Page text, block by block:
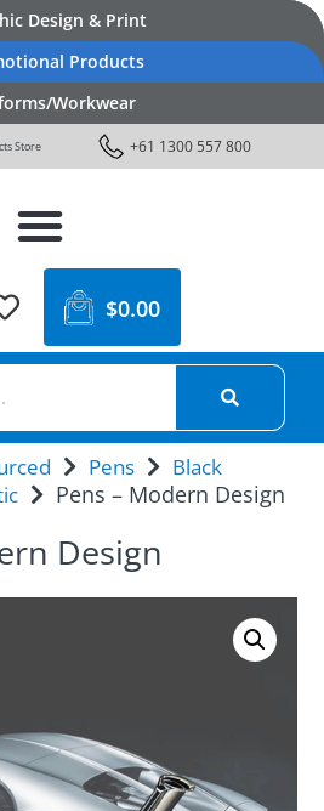
Design & Print
Products
Workwear
Store +61 1300 557 800
$0.00
Pens
Black
Pens – Modern Design
Design